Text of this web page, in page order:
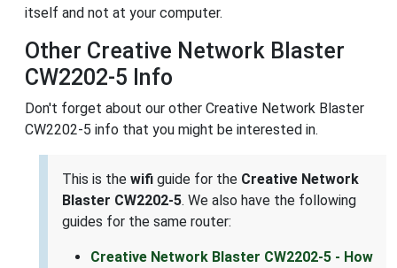
itself and not at your computer.
Other Creative Network Blaster
CW2202-5 Info
Don't forget about our other Creative Network Blaster
CW2202-5 info that you might be interested in.
This is the wifi guide for the Creative Network
Blaster CW2202-5. We also have the following
guides for the same router:
Creative Network Blaster CW2202-5 - How